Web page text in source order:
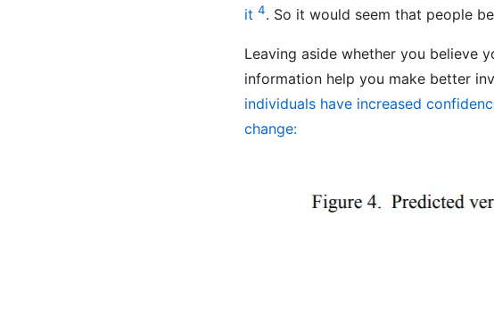
it 4. So it would seem that people
Leaving aside whether you believe
information help you make better
individuals have increased
change: